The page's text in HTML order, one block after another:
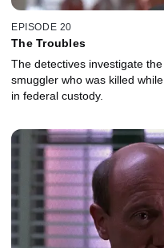
EPISODE 20
The Troubles
The detectives investigate
smuggler who was killed
in federal custody.